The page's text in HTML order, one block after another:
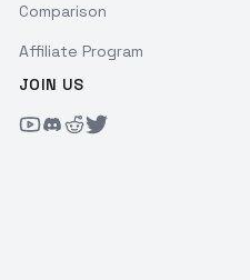
Comparison
Affiliate Program
JOIN US